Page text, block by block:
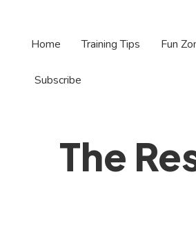
Home Training Tips Fun
Subscribe
The